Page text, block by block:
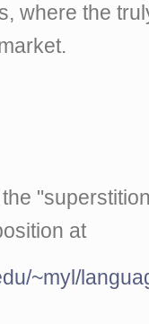
where the
at
~myl/